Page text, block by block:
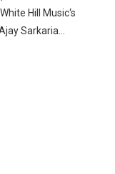
Hill Music‘s
Sarkaria…